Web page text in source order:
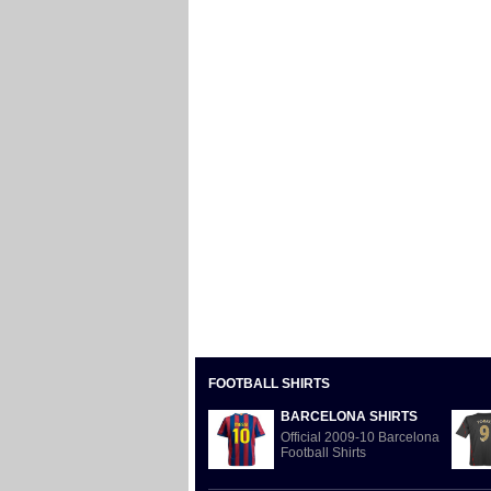
FOOTBALL SHIRTS
BARCELONA SHIRTS
Official 2009-10 Barcelona
Football Shirts